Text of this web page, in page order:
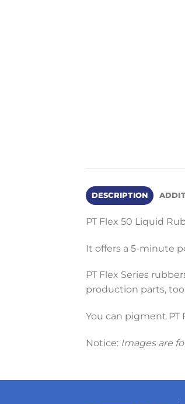
DESCRIPTION
PT Flex 50 Liquid
It offers a 5-minute
PT Flex Series
production parts,
You can pigment PT
Notice: Images are